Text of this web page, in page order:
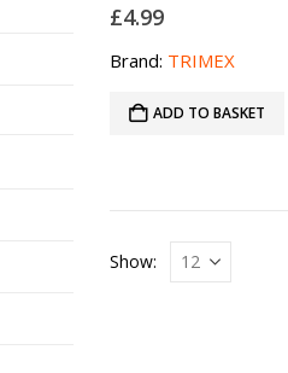
£4.99
Brand: TRIMEX
ADD TO BASKET
Show: